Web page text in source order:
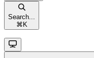
Search...
⌘ K